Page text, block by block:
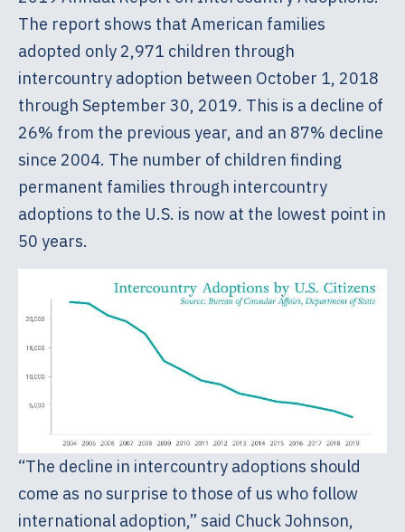
The report shows that American families
adopted only 2,971 children through
intercountry adoption between October 1, 2018
through September 30, 2019. This is a decline of
26% from the previous year, and an 87% decline
since 2004. The number of children finding
permanent families through intercountry
adoptions to the U.S. is now at the lowest point in
50 years.
“The decline in intercountry adoptions should
come as no surprise to those of us who follow
international adoption,” said Chuck Johnson,